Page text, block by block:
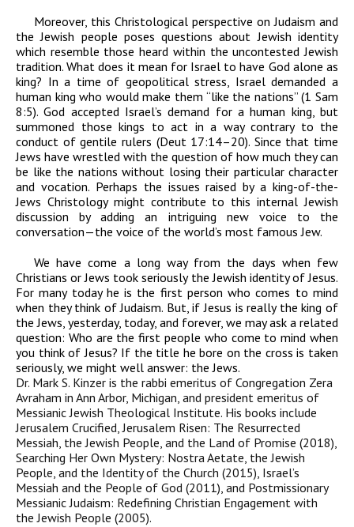
Moreover, this Christological perspective on Judaism and
the Jewish people poses questions about Jewish identity
which resemble those heard within the uncontested Jewish
tradition. What does it mean for Israel to have God alone as
king? In a time of geopolitical stress, Israel demanded a
human king who would make them “like the nations” (1 Sam
8:5). God accepted Israel’s demand for a human king, but
summoned those kings to act in a way contrary to the
conduct of gentile rulers (Deut 17:14–20). Since that time
Jews have wrestled with the question of how much they can
be like the nations without losing their particular character
and vocation. Perhaps the issues raised by a king-of-the-
Jews Christology might contribute to this internal Jewish
discussion by adding an intriguing new voice to the
conversation—the voice of the world’s most famous Jew.
We have come a long way from the days when few
Christians or Jews took seriously the Jewish identity of Jesus.
For many today he is the first person who comes to mind
when they think of Judaism. But, if Jesus is really the king of
the Jews, yesterday, today, and forever, we may ask a related
question: Who are the first people who come to mind when
you think of Jesus? If the title he bore on the cross is taken
seriously, we might well answer: the Jews.
Dr. Mark S. Kinzer is the rabbi emeritus of Congregation Zera
Avraham in Ann Arbor, Michigan, and president emeritus of
Messianic Jewish Theological Institute. His books include
Jerusalem Crucified, Jerusalem Risen: The Resurrected
Messiah, the Jewish People, and the Land of Promise (2018),
Searching Her Own Mystery: Nostra Aetate, the Jewish
People, and the Identity of the Church (2015), Israel’s
Messiah and the People of God (2011), and Postmissionary
Messianic Judaism: Redefining Christian Engagement with
the Jewish People (2005).